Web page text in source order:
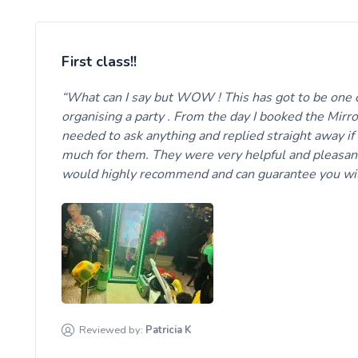
First class!!
What can I say but WOW ! This has got to be
organising a party . From the day I booked the
needed to ask anything and replied straight away
much for them. They were very helpful and
would highly recommend and can guarantee you
Reviewed by: Patricia K